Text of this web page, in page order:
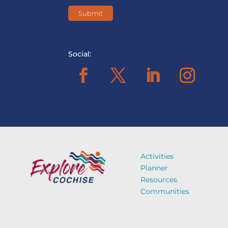
Social:
Activities
Planner
Resources
Communities